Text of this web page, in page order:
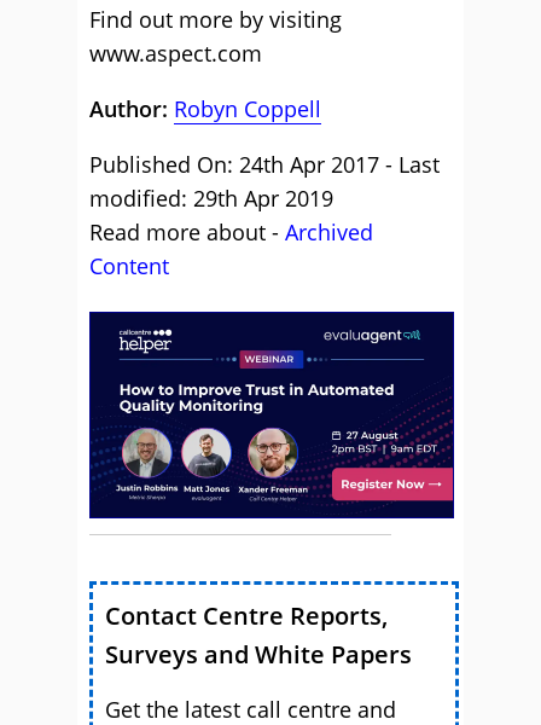
Find out more by visiting
www.aspect.com
Author: Robyn Coppell
Published On: 24th Apr 2017 - Last
modified: 29th Apr 2019
Read more about - Archived
Content
Contact Centre Reports,
Surveys and White Papers
Get the latest call centre and